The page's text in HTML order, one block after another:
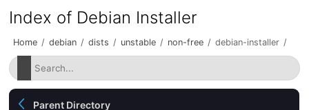
Index of Debian Installer
Home / debian / dists / unstable / non-free / debian-installer /
Parent Directory